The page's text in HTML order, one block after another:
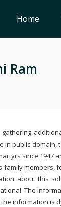
Home
Ram
in public
since 1947
family members,
about this
The
information is